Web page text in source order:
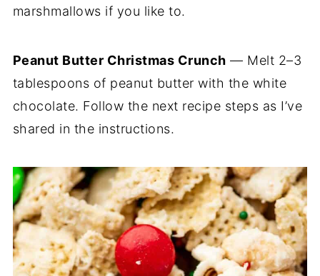
marshmallows if you like to.
Peanut Butter Christmas Crunch — Melt 2–3
tablespoons of peanut butter with the white
chocolate. Follow the next recipe steps as I’ve
shared in the instructions.